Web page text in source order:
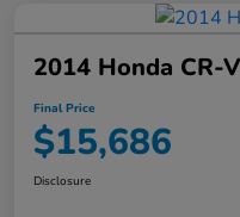
2014 Honda CR-
Final Price
$15,686
Disclosure